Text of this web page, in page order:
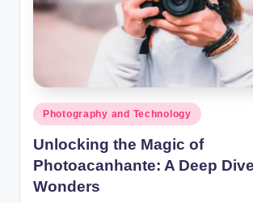
Posted
in
Photography and Technology
Unlocking the Magic of
Photoacanhante: A Deep
Wonders